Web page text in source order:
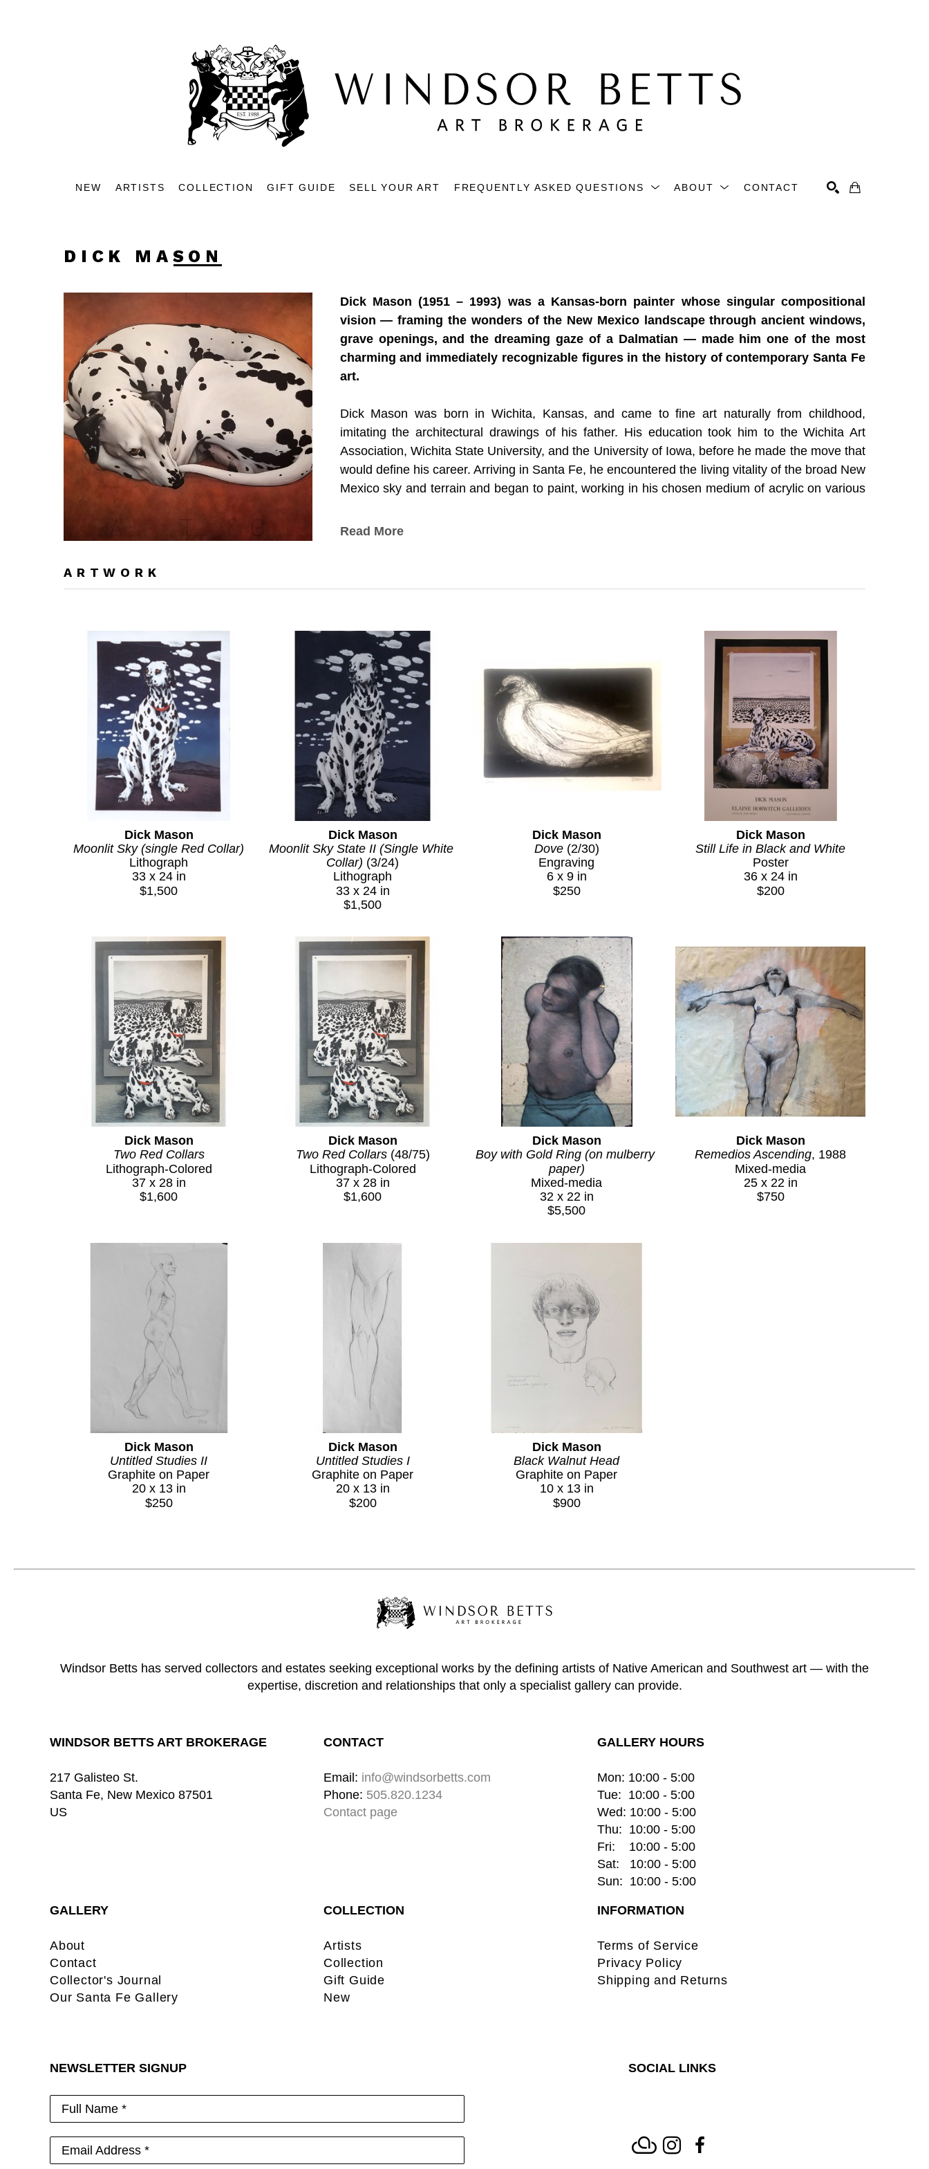
NEW ARTISTS COLLECTION GIFT GUIDE SELL YOUR ART FREQUENTLY ASKED QUESTIONS ABOUT CONTACT
DICK MASON
Dick Mason (1951 – 1993) was a Kansas-born painter whose singular compositional
vision — framing the wonders of the New Mexico landscape through ancient windows,
grave openings, and the dreaming gaze of a Dalmatian — made him one of the most
charming and immediately recognizable figures in the history of contemporary Santa Fe
art.
Dick Mason was born in Wichita, Kansas, and came to fine art naturally from childhood,
imitating the architectural drawings of his father. His education took him to the Wichita Art
Association, Wichita State University, and the University of Iowa, before he made the move that
would define his career. Arriving in Santa Fe, he encountered the living vitality of the broad New
Mexico sky and terrain and began to paint, working in his chosen medium of acrylic on various
the Ancient Ones, experienced the insight that would shape everything that followed.
— compositional devices that transformed the New Mexico landscape into something at once
intimate and infinite. To this day, people immediately recognize what is meant by the Indian
window guy or the Dalmatian painter. That kind of instant, affectionate identification between an
artist and a signature image is rare, and Mason earned it through the wit, consistency, and
genuine visual intelligence of his approach.
What Dick Mason Left Behind
Mason's career was cut short by his death in 1993 at the age of forty-one. The body of work he
left behind is relatively contained but entirely coherent, the product of a painter who found his
vision and pursued it with absolute commitment. His paintings continue to be actively sought by
collectors who understand what he achieved, and his work remains a beloved and distinctive
presence in the secondary market for contemporary Santa Fe art.
Read More
ARTWORK
Dick Mason
Moonlit Sky (single Red Collar)
Lithograph
33 x 24 in
$1,500
Dick Mason
Moonlit Sky State II (Single White
Collar) (3/24)
Lithograph
33 x 24 in
$1,500
Dick Mason
Dove (2/30)
Engraving
6 x 9 in
$250
Dick Mason
Still Life in Black and White
Poster
36 x 24 in
$200
Dick Mason
Two Red Collars
Lithograph-Colored
37 x 28 in
$1,600
Dick Mason
Two Red Collars (48/75)
Lithograph-Colored
37 x 28 in
$1,600
Dick Mason
Boy with Gold Ring (on mulberry
paper)
Mixed-media
32 x 22 in
$5,500
Dick Mason
Remedios Ascending, 1988
Mixed-media
25 x 22 in
$750
Dick Mason
Untitled Studies II
Graphite on Paper
20 x 13 in
$250
Dick Mason
Untitled Studies I
Graphite on Paper
20 x 13 in
$200
Dick Mason
Black Walnut Head
Graphite on Paper
10 x 13 in
$900
Windsor Betts has served collectors and estates seeking exceptional works by the defining artists of Native American and Southwest art — with the
expertise, discretion and relationships that only a specialist gallery can provide.
WINDSOR BETTS ART BROKERAGE
217 Galisteo St.
Santa Fe, New Mexico 87501
US
CONTACT
Email: info@windsorbetts.com
Phone: 505.820.1234
Contact page
GALLERY HOURS
Mon: 10:00 - 5:00
Tue:  10:00 - 5:00
Wed: 10:00 - 5:00
Thu:  10:00 - 5:00
Fri:    10:00 - 5:00
Sat:   10:00 - 5:00
Sun:  10:00 - 5:00
GALLERY
About
Contact
Collector's Journal
Our Santa Fe Gallery
COLLECTION
Artists
Collection
Gift Guide
New
INFORMATION
Terms of Service
Privacy Policy
Shipping and Returns
NEWSLETTER SIGNUP
Full Name *
Email Address *
SOCIAL LINKS